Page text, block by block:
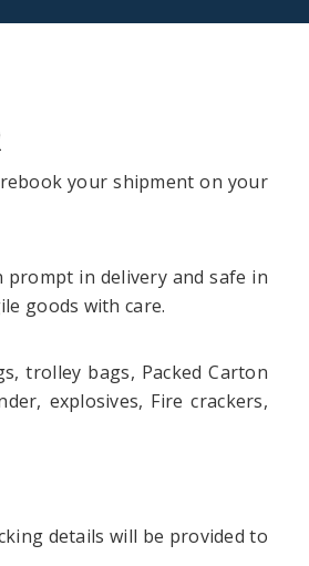
your shipment on your
in delivery and safe in
goods with care.
trolley bags, Packed Carton
explosives, Fire crackers,
details will be provided to